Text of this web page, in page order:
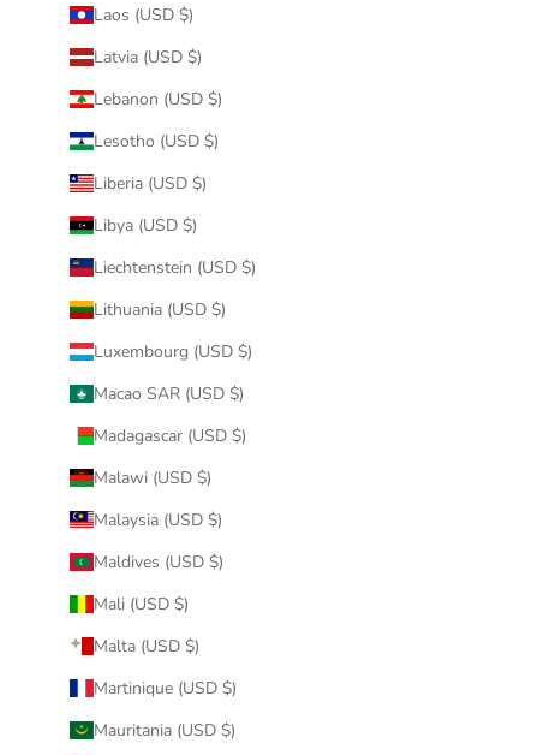
Laos (USD $)
Latvia (USD $)
Lebanon (USD $)
Lesotho (USD $)
Liberia (USD $)
Libya (USD $)
Liechtenstein (USD $)
Lithuania (USD $)
Luxembourg (USD $)
Macao SAR (USD $)
Madagascar (USD $)
Malawi (USD $)
Malaysia (USD $)
Maldives (USD $)
Mali (USD $)
Malta (USD $)
Martinique (USD $)
Mauritania (USD $)